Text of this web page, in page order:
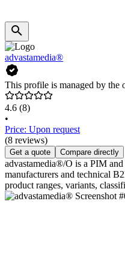
advastamedia®
This profile is managed by the
4.6 (8)
•
Price: Upon request
(8 reviews)
Get a quote Compare directly
advastamedia®/O is a PIM
manufacturers and technical
product ranges, variants,